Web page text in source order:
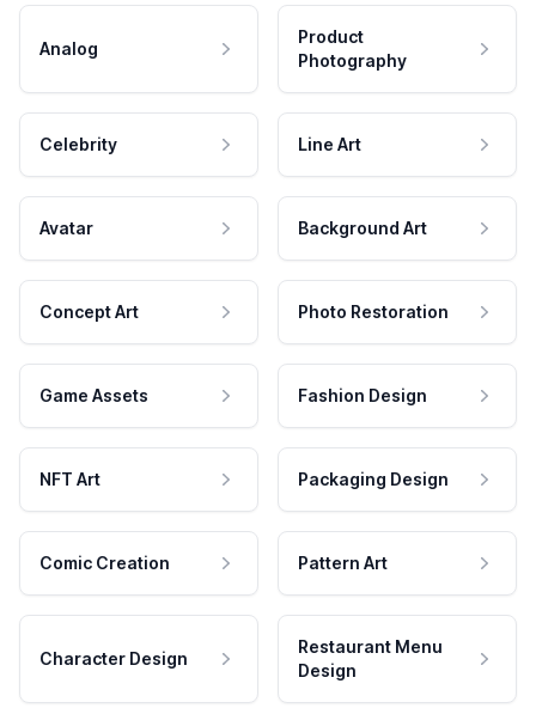
Analog
Product
Photography
Celebrity Line Art
Avatar Background Art
Concept Art Photo Restoration
Game Assets Fashion Design
NFT Art Packaging Design
Comic Creation Pattern Art
Character Design
Restaurant Menu
Design